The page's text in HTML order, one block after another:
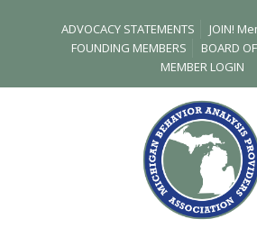
ADVOCACY STATEMENTS
JOIN!
FOUNDING MEMBERS
BOARD
MEMBER LOGIN